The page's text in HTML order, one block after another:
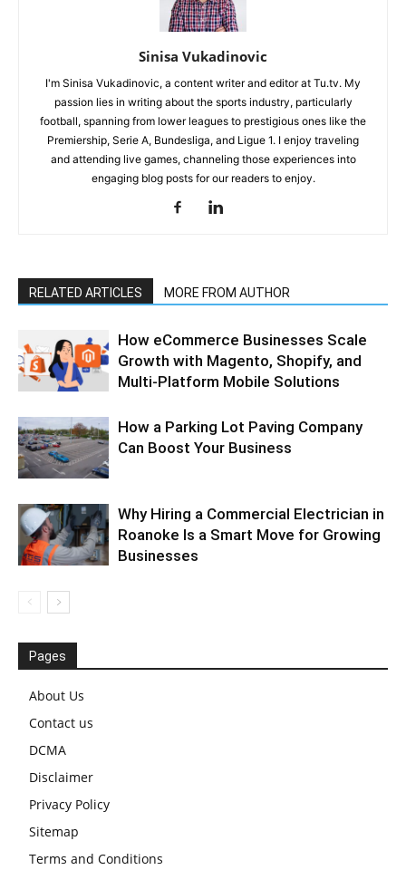
Sinisa Vukadinovic
I'm Sinisa Vukadinovic, a content writer and editor at Tu.tv. My
passion lies in writing about the sports industry, particularly
football, spanning from lower leagues to prestigious ones like the
Premiership, Serie A, Bundesliga, and Ligue 1. I enjoy traveling
and attending live games, channeling those experiences into
engaging blog posts for our readers to enjoy.
RELATED ARTICLES MORE FROM AUTHOR
How eCommerce Businesses Scale
Growth with Magento, Shopify, and
Multi-Platform Mobile Solutions
How a Parking Lot Paving Company
Can Boost Your Business
Why Hiring a Commercial Electrician in
Roanoke Is a Smart Move for Growing
Businesses
Pages
About Us
Contact us
DCMA
Disclaimer
Privacy Policy
Sitemap
Terms and Conditions